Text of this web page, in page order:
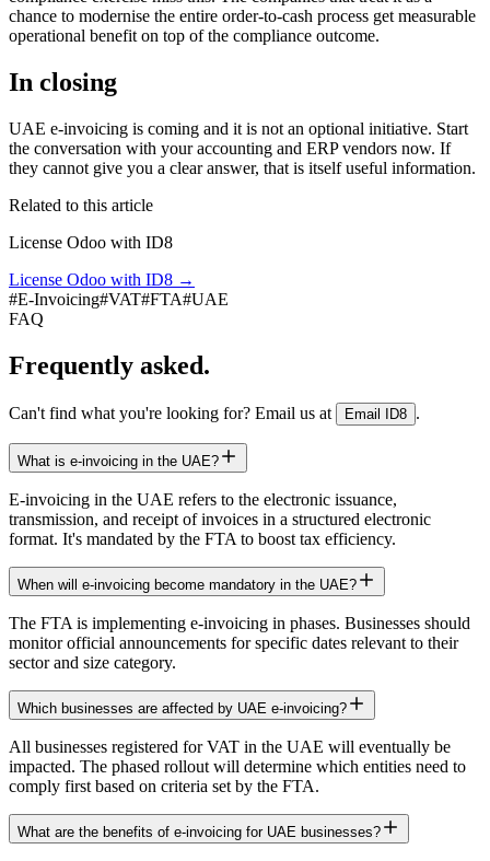
chance to modernise the entire order-to-cash process get measurable
operational benefit on top of the compliance outcome.
In closing
UAE e-invoicing is coming and it is not an optional initiative. Start
the conversation with your accounting and ERP vendors now. If
they cannot give you a clear answer, that is itself useful information.
Related to this article
License Odoo with ID8
License Odoo with ID8 →
#E-Invoicing#VAT#FTA#UAE
FAQ
Frequently asked.
Can't find what you're looking for? Email us at Email ID8 .
What is e-invoicing in the UAE?
E-invoicing in the UAE refers to the electronic issuance,
transmission, and receipt of invoices in a structured electronic
format. It's mandated by the FTA to boost tax efficiency.
When will e-invoicing become mandatory in the UAE?
The FTA is implementing e-invoicing in phases. Businesses should
monitor official announcements for specific dates relevant to their
sector and size category.
Which businesses are affected by UAE e-invoicing?
All businesses registered for VAT in the UAE will eventually be
impacted. The phased rollout will determine which entities need to
comply first based on criteria set by the FTA.
What are the benefits of e-invoicing for UAE businesses?